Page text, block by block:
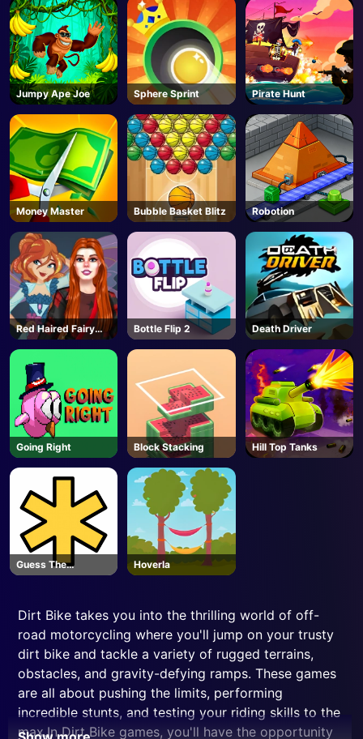
Jumpy Ape Joe Sphere Sprint Pirate Hunt
Money Master Bubble Basket Blitz Robotion
Red Haired Fairy
Fantasy Vs Reality
Bottle Flip 2 Death Driver
Going Right Block Stacking Hill Top Tanks
Guess The
Password
Hoverla
Dirt Bike takes you into the thrilling world of off-
road motorcycling where you'll jump on your trusty
dirt bike and tackle a variety of rugged terrains,
obstacles, and gravity-defying ramps. These games
are all about pushing the limits, performing
incredible stunts, and testing your riding skills to the
max.In Dirt Bike games, you'll have the opportunity